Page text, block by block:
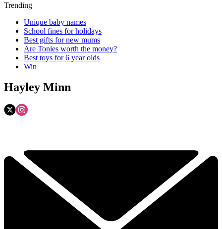
Trending
Unique baby names
School fines for holidays
Best gifts for new mums
Are Tonies worth the money?
Best toys for 6 year olds
Win
Hayley Minn